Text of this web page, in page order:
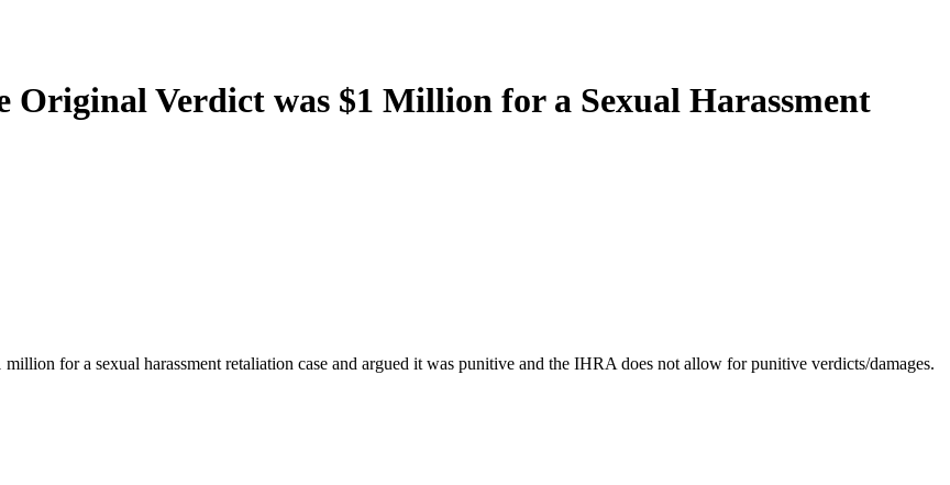
Verdict was $1 Million for a Sexual Harassment
for a sexual harassment retaliation case and argued it was punitive and the IHRA does not allow for punitive verdicts/damages.